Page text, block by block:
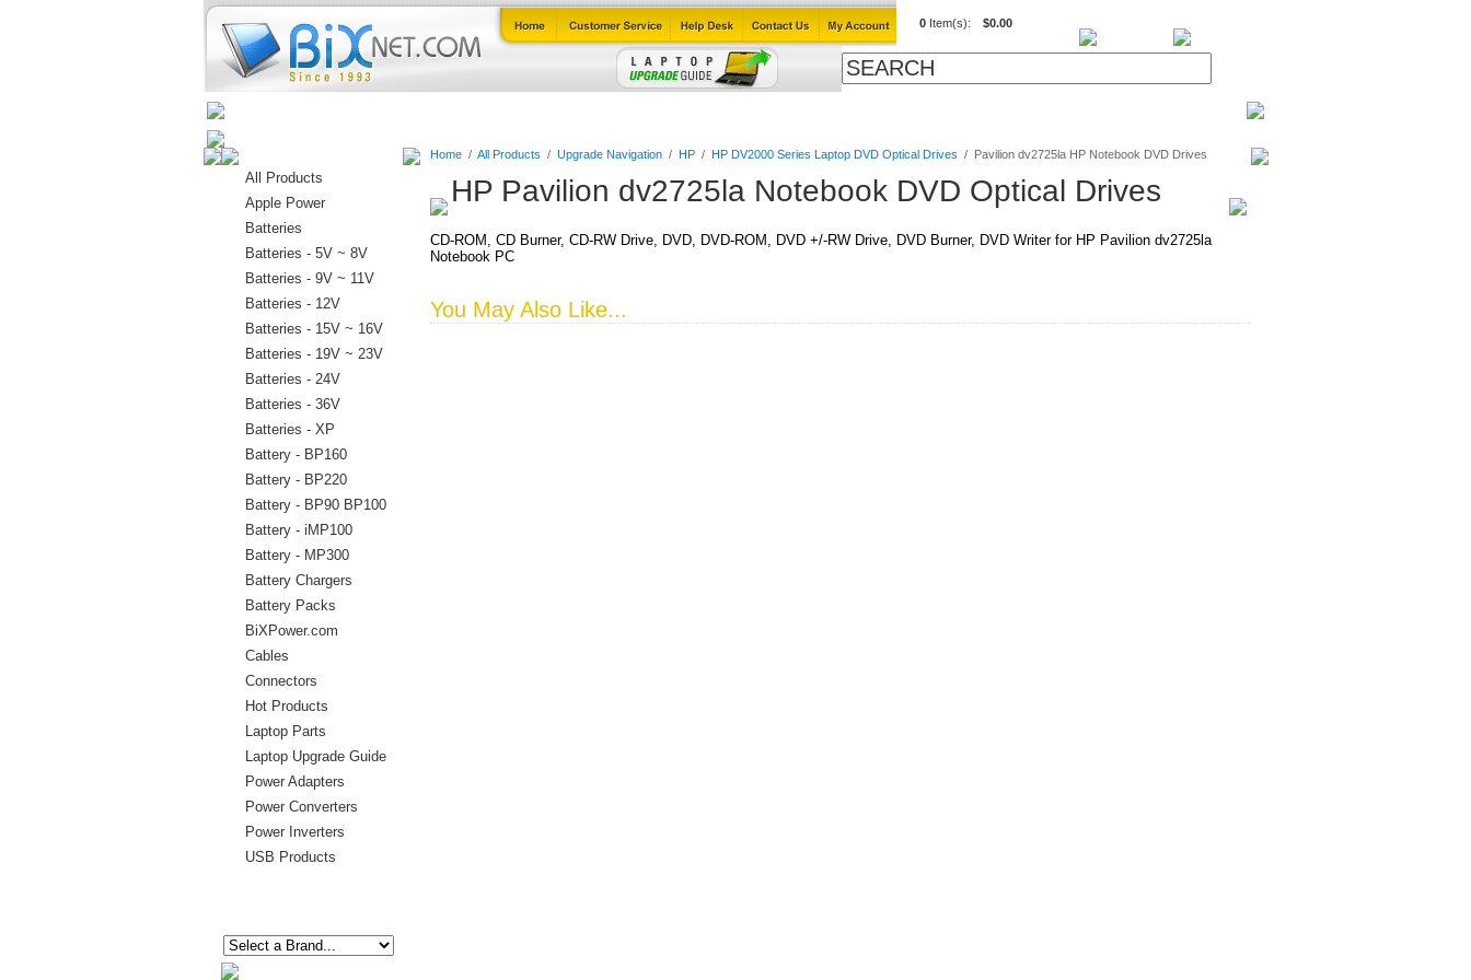
0 Item(s): $0.00
All Products
Apple Power
Batteries
Batteries - 5V ~ 8V
Batteries - 9V ~ 11V
Batteries - 12V
Batteries - 15V ~ 16V
Batteries - 19V ~ 23V
Batteries - 24V
Batteries - 36V
Batteries - XP
Battery - BP160
Battery - BP220
Battery - BP90 BP100
Battery - iMP100
Battery - MP300
Battery Chargers
Battery Packs
BiXPower.com
Cables
Connectors
Hot Products
Laptop Parts
Laptop Upgrade Guide
Power Adapters
Power Converters
Power Inverters
USB Products
Home/ All Products / Upgrade Navigation/ HP/ HP DV2000 Series Laptop DVD Optical Drives / Pavilion dv2725la HP Notebook DVD Drives
HP Pavilion dv2725la Notebook DVD Optical Drives
CD-ROM, CD Burner, CD-RW Drive, DVD, DVD-ROM, DVD +/-RW Drive, DVD Burner, DVD Writer for HP Pavilion dv2725la
Notebook PC
You May Also Like...